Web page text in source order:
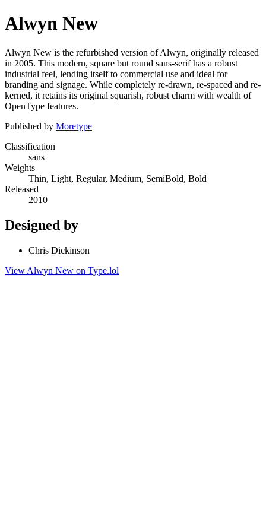
Alwyn New
Alwyn New is the refurbished version of Alwyn, originally released
in 2005. This modern, square but round sans-serif has a robust
industrial feel, lending itself to commercial use and ideal for
branding and signage. While completely re-drawn, re-spaced and re-
kerned, it retains its original squarish, robust charm with wealth of
OpenType features.
Published by Moretype
Classification
sans
Weights
Thin, Light, Regular, Medium, SemiBold, Bold
Released
2010
Designed by
Chris Dickinson
View Alwyn New on Type.lol